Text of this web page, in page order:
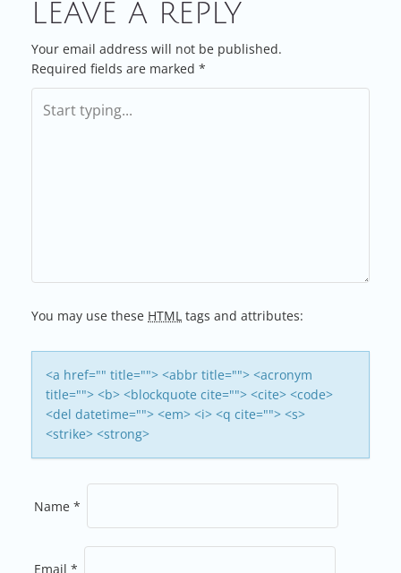
O
S
T
G
A
T
O
N
LEAVE A REPLY
Your email address will not be published.
Required fields are marked *
You may use these HTML tags and attributes:
<a href="" title=""> <abbr title=""> <acronym
title=""> <b> <blockquote cite=""> <cite> <code>
<del datetime=""> <em> <i> <q cite=""> <s>
<strike> <strong>
Name *
Email *